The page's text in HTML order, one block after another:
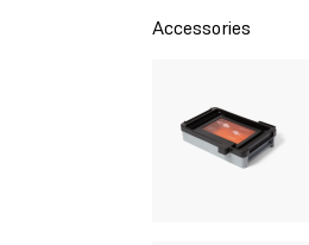
Accessories